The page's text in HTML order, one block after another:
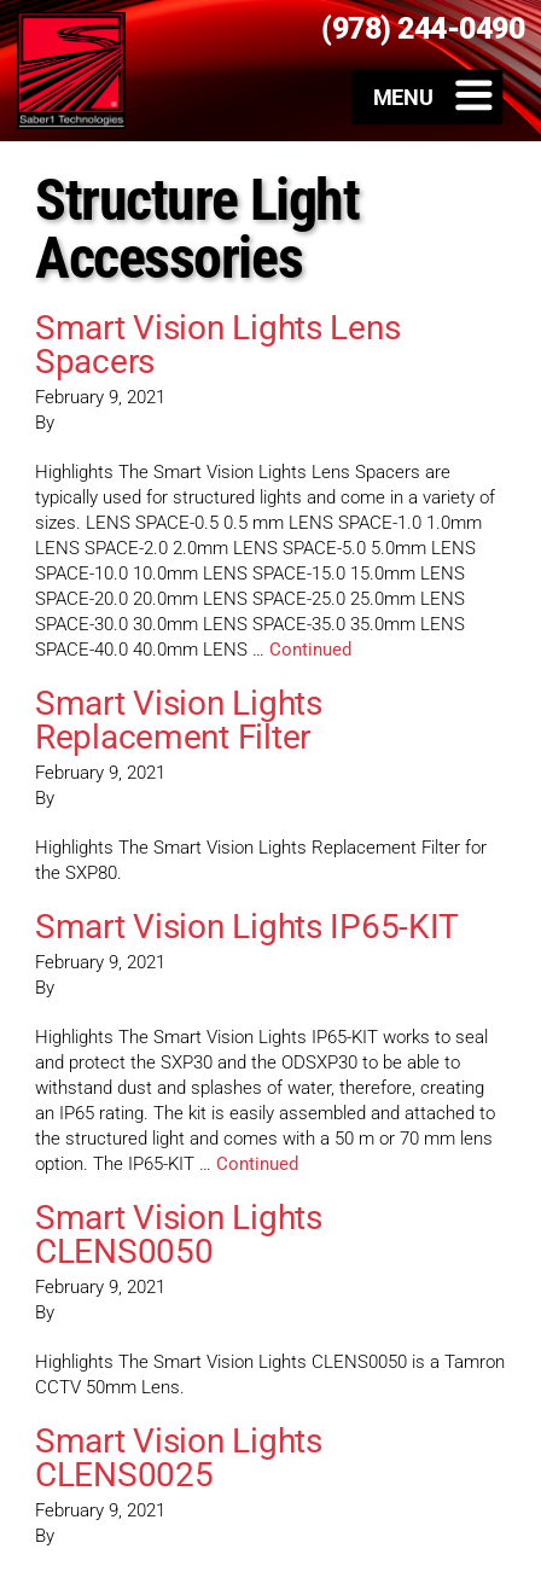
(978) 244-0490
Structure Light
Accessories
Smart Vision Lights Lens
Spacers
February 9, 2021
By
Highlights The Smart Vision Lights Lens Spacers are
typically used for structured lights and come in a variety of
sizes. LENS SPACE-0.5 0.5 mm LENS SPACE-1.0 1.0mm
LENS SPACE-2.0 2.0mm LENS SPACE-5.0 5.0mm LENS
SPACE-10.0 10.0mm LENS SPACE-15.0 15.0mm LENS
SPACE-20.0 20.0mm LENS SPACE-25.0 25.0mm LENS
SPACE-30.0 30.0mm LENS SPACE-35.0 35.0mm LENS
SPACE-40.0 40.0mm LENS … Continued
Smart Vision Lights
Replacement Filter
February 9, 2021
By
Highlights The Smart Vision Lights Replacement Filter for
the SXP80.
Smart Vision Lights IP65-KIT
February 9, 2021
By
Highlights The Smart Vision Lights IP65-KIT works to seal
and protect the SXP30 and the ODSXP30 to be able to
withstand dust and splashes of water, therefore, creating
an IP65 rating. The kit is easily assembled and attached to
the structured light and comes with a 50 m or 70 mm lens
option. The IP65-KIT … Continued
Smart Vision Lights
CLENS0050
February 9, 2021
By
Highlights The Smart Vision Lights CLENS0050 is a Tamron
CCTV 50mm Lens.
Smart Vision Lights
CLENS0025
February 9, 2021
By